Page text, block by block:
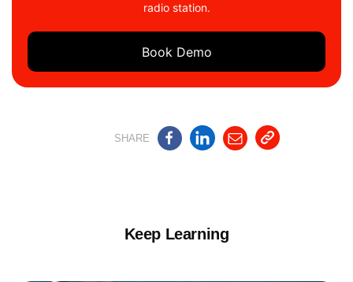
radio station.
Book Demo
SHARE
Keep Learning